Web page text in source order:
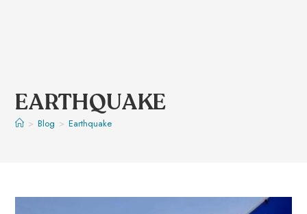
EARTHQUAKE
> Blog > Earthquake